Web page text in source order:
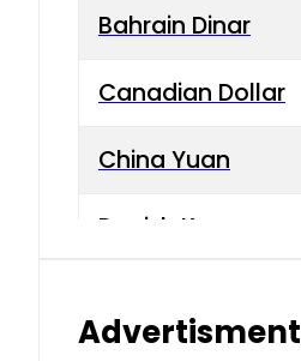
Bahrain Dinar
Canadian Dollar
China Yuan
Danish Krone
Advertisment